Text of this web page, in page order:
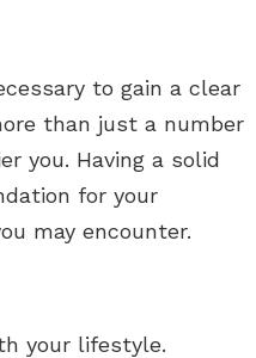
to gain a clear
than just a number
you. Having a solid
for your
may encounter.
your lifestyle.